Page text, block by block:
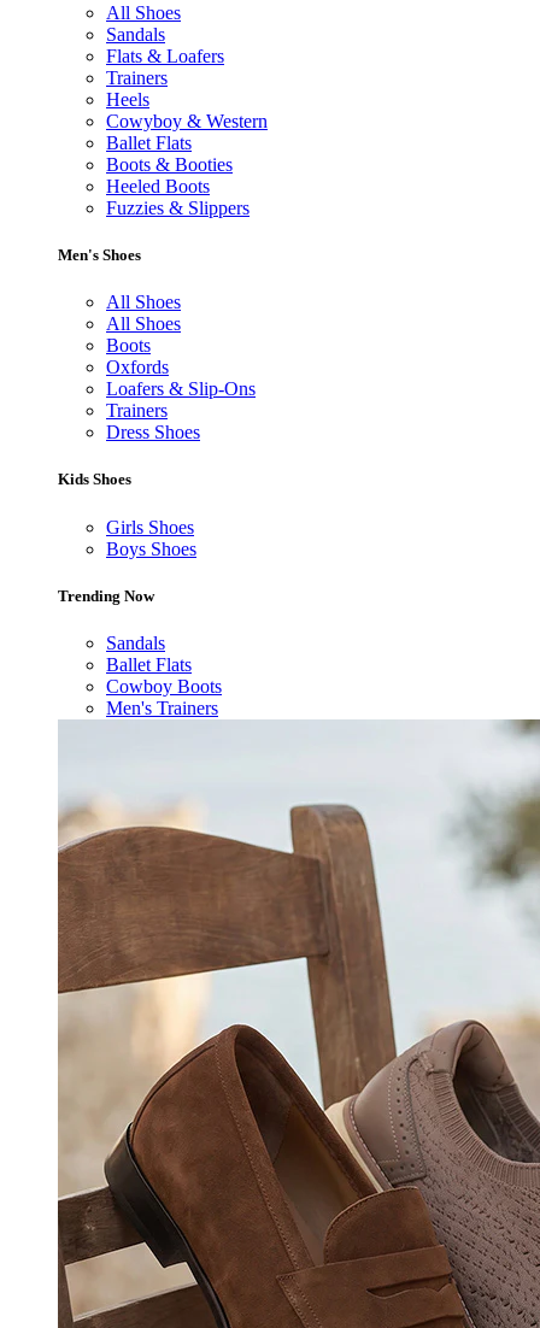
All Shoes
Sandals
Flats & Loafers
Trainers
Heels
Cowyboy & Western
Ballet Flats
Boots & Booties
Heeled Boots
Fuzzies & Slippers
Men's Shoes
All Shoes
All Shoes
Boots
Oxfords
Loafers & Slip-Ons
Trainers
Dress Shoes
Kids Shoes
Girls Shoes
Boys Shoes
Trending Now
Sandals
Ballet Flats
Cowboy Boots
Men's Trainers